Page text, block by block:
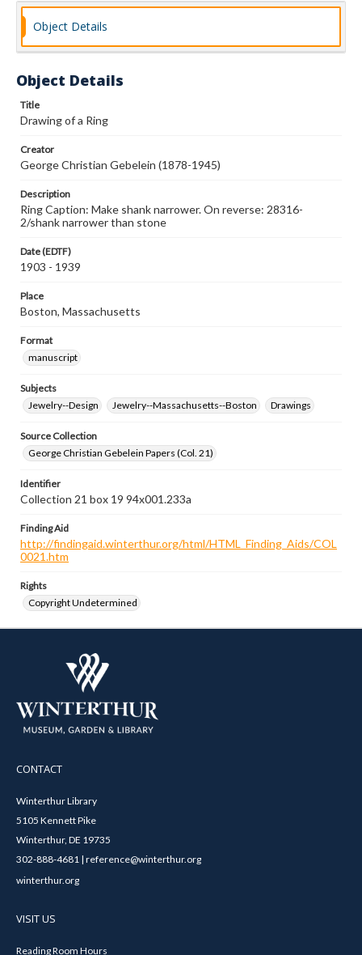
Object Details
Object Details
Title
Drawing of a Ring
Creator
George Christian Gebelein (1878-1945)
Description
Ring Caption: Make shank narrower. On reverse: 28316-
2/shank narrower than stone
Date (EDTF)
1903 - 1939
Place
Boston, Massachusetts
Format
manuscript
Subjects
Jewelry--Design
Jewelry--Massachusetts--Boston Drawings
Source Collection
George Christian Gebelein Papers (Col. 21)
Identifier
Collection 21 box 19 94x001.233a
Finding Aid
http://findingaid.winterthur.org/html/HTML_Finding_Aids/COL
0021.htm
Rights
Copyright Undetermined
CONTACT
Winterthur Library
5105 Kennett Pike
Winterthur, DE 19735
302-888-4681 | reference@winterthur.org
winterthur.org
VISIT US
Reading Room Hours